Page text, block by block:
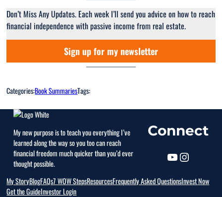
Don’t Miss Any Updates. Each week I’ll send you advice on how to reach
financial independence with passive income from real estate.
Sign up for my newsletter
Categories:Book SummariesTags:
My new purpose is to teach you everything I’ve
learned along the way so you too can reach
financial freedom much quicker than you’d ever
thought possible.
Connect
My StoryBlogFAQs7 WOW StepsResourcesFrequently Asked QuestionsInvest Now
Get the GuideInvestor Login